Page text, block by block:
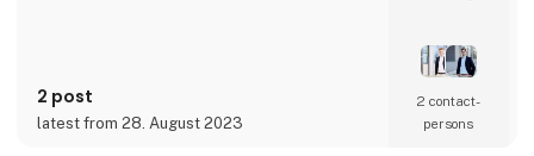
resulting, customized solution ensures
quality assurance with high reliability,
2 post
latest from 28. August 2023
2 contact­
persons